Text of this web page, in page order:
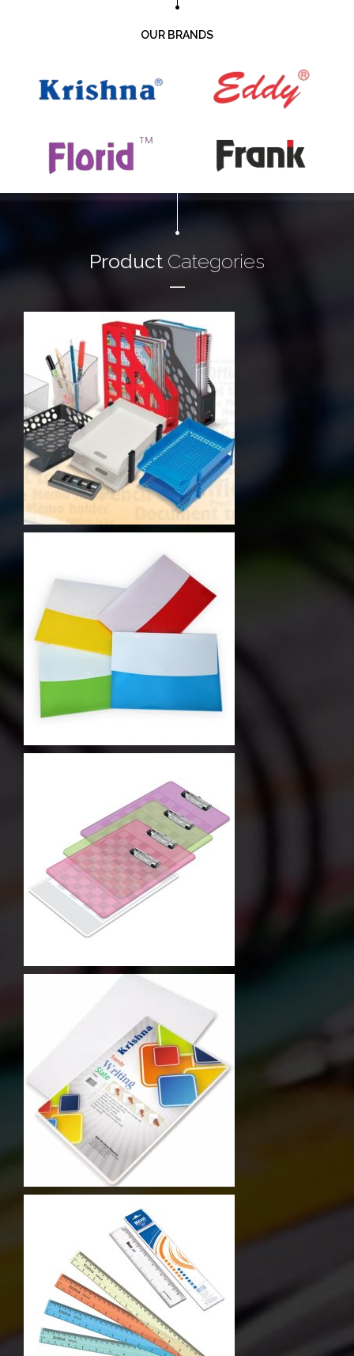
OUR BRANDS
Product Categories